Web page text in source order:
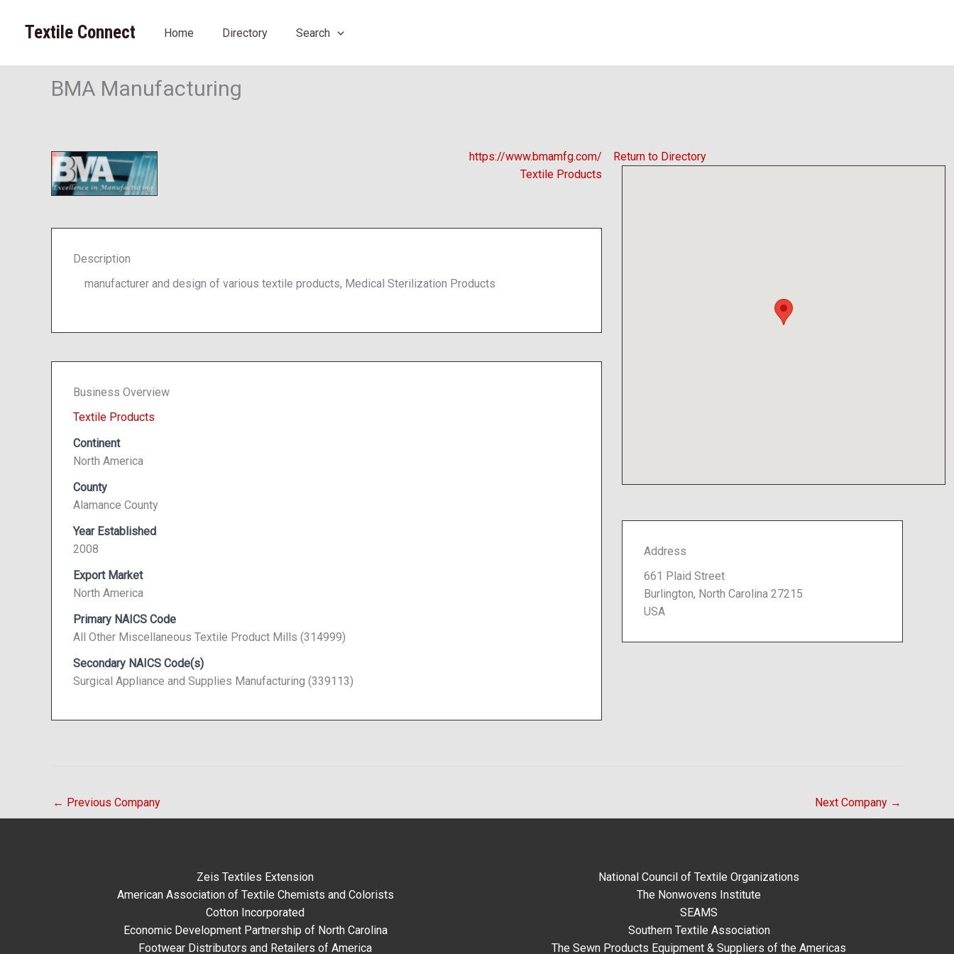
Textile Connect Home Directory Search
BMA Manufacturing
Return to Directory
https://www.bmamfg.com/
Textile Products
Description
manufacturer and design of various textile products, Medical Sterilization Products
Business Overview
Textile Products
Continent
North America
County
Alamance County
Year Established
2008
Export Market
North America
Primary NAICS Code
All Other Miscellaneous Textile Product Mills (314999)
Secondary NAICS Code(s)
Surgical Appliance and Supplies Manufacturing (339113)
Address
661 Plaid Street
Burlington, North Carolina 27215
USA
← Previous Company Next Company →
Zeis Textiles Extension
American Association of Textile Chemists and Colorists
Cotton Incorporated
Economic Development Partnership of North Carolina
Footwear Distributors and Retailers of America
National Council of Textile Organizations
The Nonwovens Institute
SEAMS
Southern Textile Association
The Sewn Products Equipment & Suppliers of the Americas